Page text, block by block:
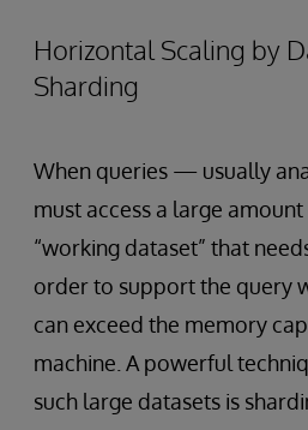
Horizontal Scaling by
Sharding
When queries — usually
must access a large
“working dataset” that
order to support the query
can exceed the memory
machine. A powerful
such large datasets is